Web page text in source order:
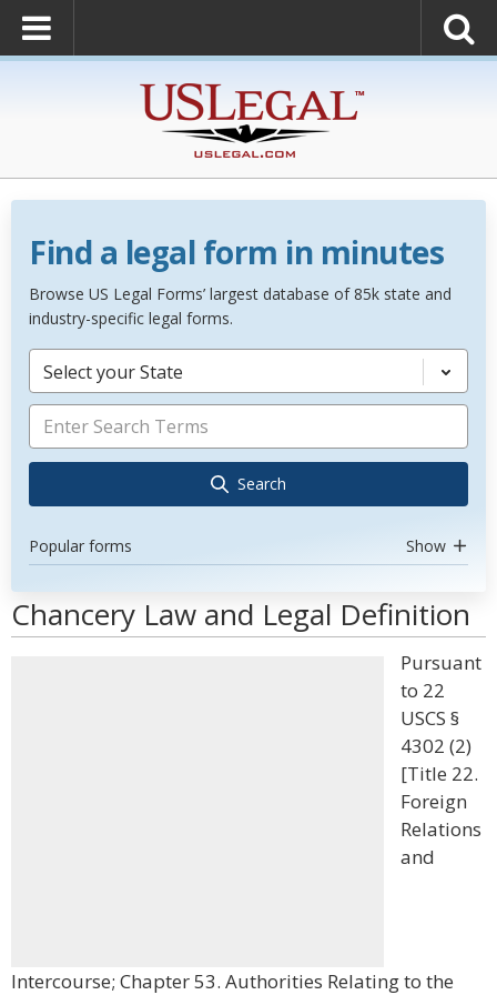
Find a legal form in minutes
Browse US Legal Forms’ largest database of 85k state and
industry-specific legal forms.
Select your State
Search
Popular forms Show
Chancery Law and Legal Definition
Pursuant
to 22
USCS §
4302 (2)
[Title 22.
Foreign
Relations
and
Intercourse; Chapter 53. Authorities Relating to the